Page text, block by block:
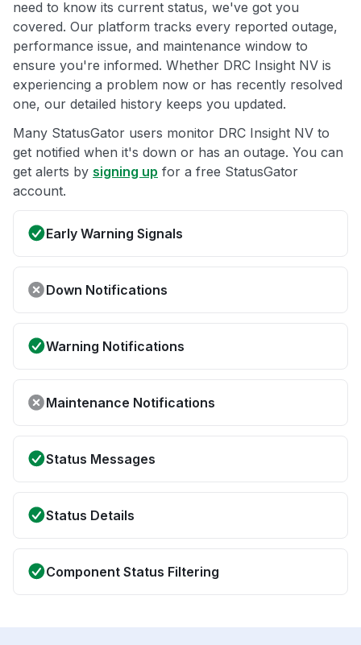
need to know its current status, we've got you
covered. Our platform tracks every reported outage,
performance issue, and maintenance window to
ensure you're informed. Whether DRC Insight NV is
experiencing a problem now or has recently resolved
one, our detailed history keeps you updated.
Many StatusGator users monitor DRC Insight NV to
get notified when it's down or has an outage. You can
get alerts by signing up for a free StatusGator
account.
Early Warning Signals
Down Notifications
Warning Notifications
Maintenance Notifications
Status Messages
Status Details
Component Status Filtering